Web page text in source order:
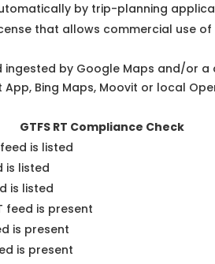
by trip-planning
that allows commercial use of
ingested by Google Maps and/or
Bing Maps, Moovit or local
GTFS RT Compliance Check
is listed
is listed
is listed
feed is present
is present
is present